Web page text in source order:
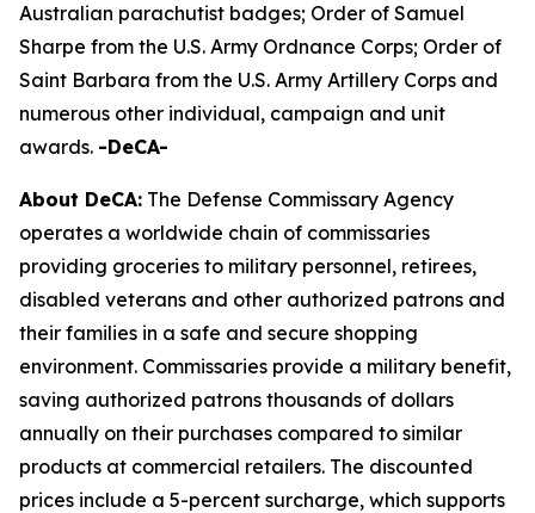
Australian parachutist badges; Order of Samuel
Sharpe from the U.S. Army Ordnance Corps; Order of
Saint Barbara from the U.S. Army Artillery Corps and
numerous other individual, campaign and unit
awards. -DeCA-
About DeCA: The Defense Commissary Agency
operates a worldwide chain of commissaries
providing groceries to military personnel, retirees,
disabled veterans and other authorized patrons and
their families in a safe and secure shopping
environment. Commissaries provide a military benefit,
saving authorized patrons thousands of dollars
annually on their purchases compared to similar
products at commercial retailers. The discounted
prices include a 5-percent surcharge, which supports